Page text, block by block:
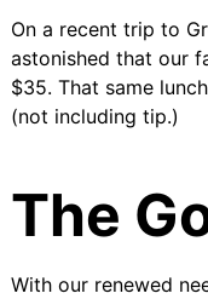
On a recent trip to
astonished that our
$35. That same
(not including tip.)
The
With our renewed